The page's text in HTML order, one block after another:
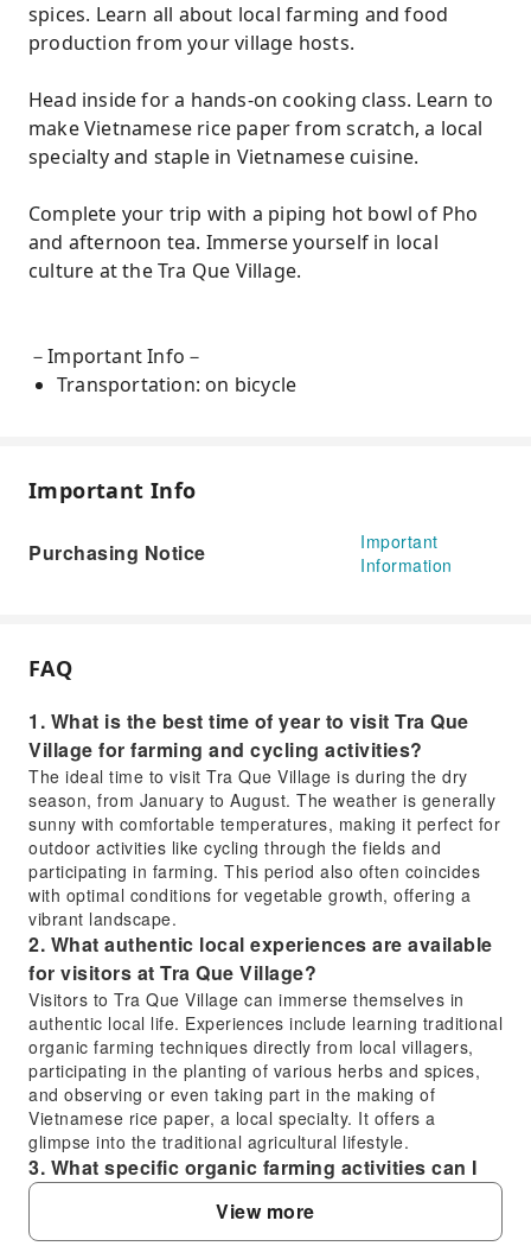
spices. Learn all about local farming and food
production from your village hosts.
Head inside for a hands-on cooking class. Learn to
make Vietnamese rice paper from scratch, a local
specialty and staple in Vietnamese cuisine.
Complete your trip with a piping hot bowl of Pho
and afternoon tea. Immerse yourself in local
culture at the Tra Que Village.
－Important Info－
Transportation: on bicycle
Important Info
Purchasing Notice
Important
Information
FAQ
1. What is the best time of year to visit Tra Que
Village for farming and cycling activities?
The ideal time to visit Tra Que Village is during the dry
season, from January to August. The weather is generally
sunny with comfortable temperatures, making it perfect for
outdoor activities like cycling through the fields and
participating in farming. This period also often coincides
with optimal conditions for vegetable growth, offering a
vibrant landscape.
2. What authentic local experiences are available
for visitors at Tra Que Village?
Visitors to Tra Que Village can immerse themselves in
authentic local life. Experiences include learning traditional
organic farming techniques directly from local villagers,
participating in the planting of various herbs and spices,
and observing or even taking part in the making of
Vietnamese rice paper, a local specialty. It offers a
glimpse into the traditional agricultural lifestyle.
3. What specific organic farming activities can I
participate in at Tra Que Village?
At Tra Que Village, you can engage in hands-on organic
View more